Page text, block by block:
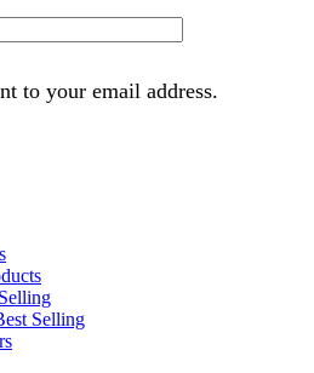
to your email address.
Selling